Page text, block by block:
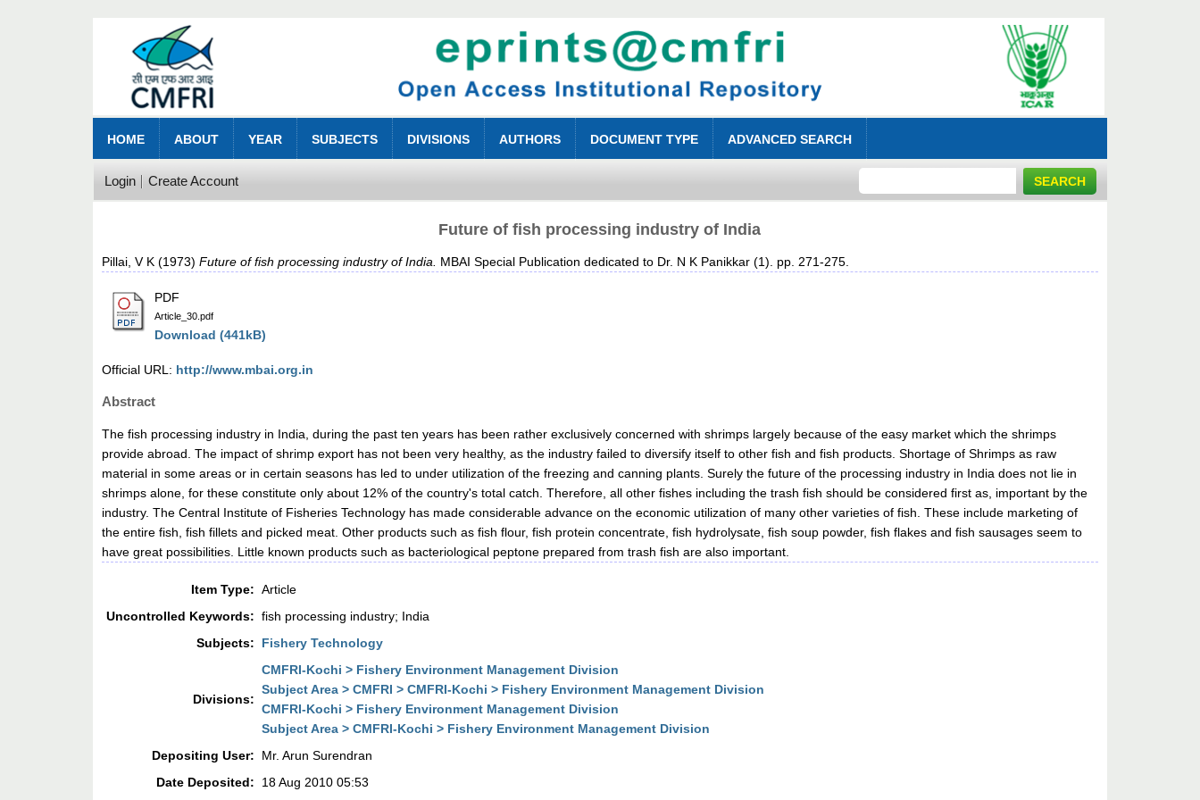
HOME ABOUT YEAR SUBJECTS DIVISIONS AUTHORS DOCUMENT TYPE ADVANCED SEARCH
Login Create Account
Future of fish processing industry of India
Pillai, V K (1973)Future of fish processing industry of India. MBAI Special Publication dedicated to Dr. N K Panikkar (1). pp. 271-275.
PDF
Article_30.pdf
Download (441kB)
Official URL: http://www.mbai.org.in
Abstract
The fish processing industry in India, during the past ten years has been rather exclusively concerned with shrimps largely because of the easy market which the shrimps
provide abroad. The impact of shrimp export has not been very healthy, as the industry failed to diversify itself to other fish and fish products. Shortage of Shrimps as raw
material in some areas or in certain seasons has led to under utilization of the freezing and canning plants. Surely the future of the processing industry in India does not lie in
shrimps alone, for these constitute only about 12% of the country's total catch. Therefore, all other fishes including the trash fish should be considered first as, important by the
industry. The Central Institute of Fisheries Technology has made considerable advance on the economic utilization of many other varieties of fish. These include marketing of
the entire fish, fish fillets and picked meat. Other products such as fish flour, fish protein concentrate, fish hydrolysate, fish soup powder, fish flakes and fish sausages seem to
have great possibilities. Little known products such as bacteriological peptone prepared from trash fish are also important.
Item Type: Article
Uncontrolled Keywords: fish processing industry; India
Subjects:
Fishery Technology
Divisions:
CMFRI-Kochi > Fishery Environment Management Division
Subject Area > CMFRI > CMFRI-Kochi > Fishery Environment Management Division
CMFRI-Kochi > Fishery Environment Management Division
Subject Area > CMFRI-Kochi > Fishery Environment Management Division
Depositing User:
Mr. Arun Surendran
Date Deposited:
18 Aug 2010 05:53